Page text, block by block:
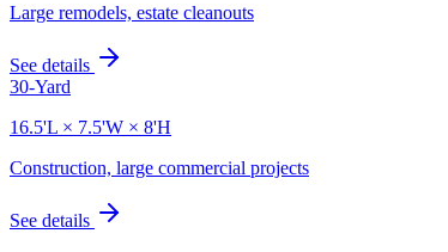
Large remodels, estate cleanouts
See details
30-Yard
16.5'L × 7.5'W × 8'H
Construction, large commercial projects
See details